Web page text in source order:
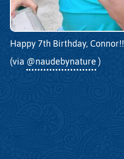
Happy 7th Birthday, Connor!!
(via @naudebynature )